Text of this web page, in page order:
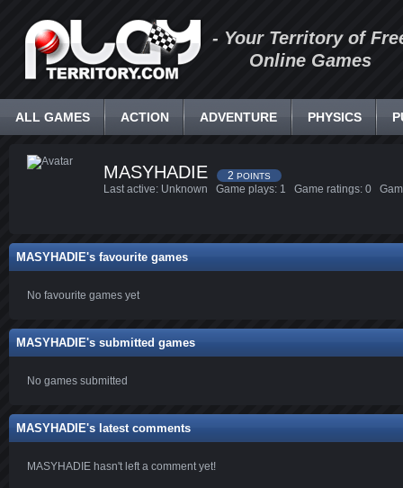
- Your Territory of
Online Games
ALL GAMES ACTION ADVENTURE PHYSICS
MASYHADIE 2 POINTS
Last active: Unknown Game plays: 1 Game ratings: 0
MASYHADIE's favourite games
No favourite games yet
MASYHADIE's submitted games
No games submitted
MASYHADIE's latest comments
MASYHADIE hasn't left a comment yet!